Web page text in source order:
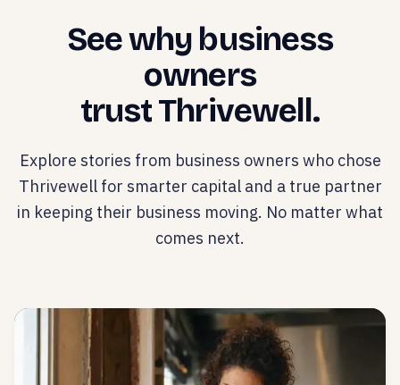
See why business
owners
trust Thrivewell.
Explore stories from business owners who chose
Thrivewell for smarter capital and a true partner
in keeping their business moving. No matter what
comes next.